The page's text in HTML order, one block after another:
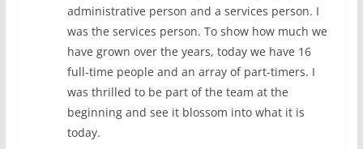
administrative person and a services person. I
was the services person. To show how much we
have grown over the years, today we have 16
full-time people and an array of part-timers. I
was thrilled to be part of the team at the
beginning and see it blossom into what it is
today.